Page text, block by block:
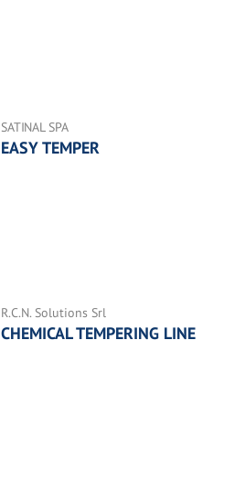
SATINAL SPA
EASY TEMPER
R.C.N. Solutions Srl
CHEMICAL TEMPERING LINE